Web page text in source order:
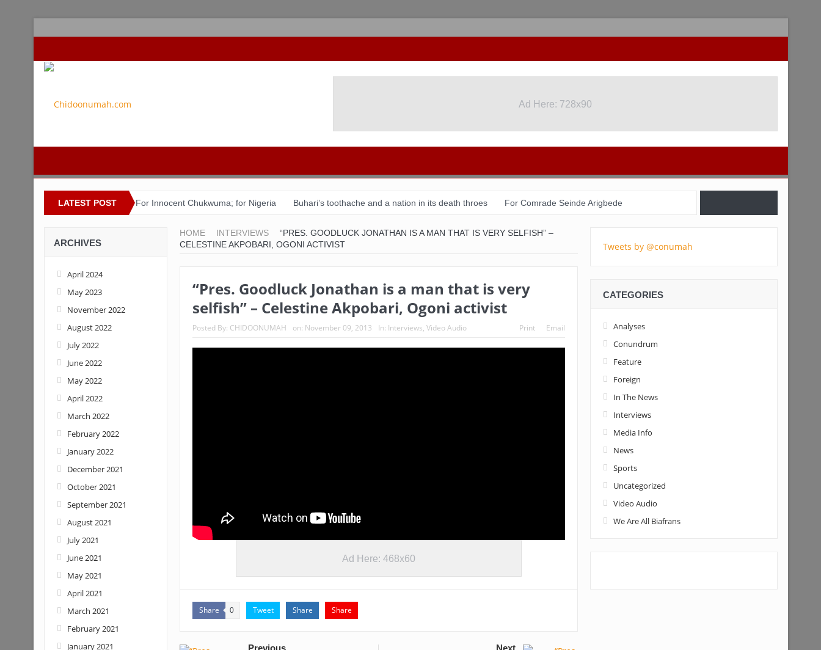
Ad Here: 728x90
LATEST POST For Innocent Chukwuma; for Nigeria Buhari’s toothache and a nation in its death throes For Comrade Seinde Arigbede
Bishop Matthew Kukah in Conversation with Dr Chido Onumah ACSPN 2022 Conference and AGM: Registration Commences
Nigeria: When supreme court justices turn whistleblowers 2023: Political analysts disagree over Bola Tinubu’s candidacy
HOME INTERVIEWS
“PRES. GOODLUCK JONATHAN IS A MAN THAT IS VERY SELFISH” –
CELESTINE AKPOBARI, OGONI ACTIVIST
“Pres. Goodluck Jonathan is a man that is very
selfish” – Celestine Akpobari, Ogoni activist
Posted By: CHIDOONUMAH on: November 09, 2013 In: Interviews, Video Audio Print Email
Ad Here: 468x60
Share 0 Tweet Share Share
Previous Next
ARCHIVES
April 2024
May 2023
November 2022
August 2022
July 2022
June 2022
May 2022
April 2022
March 2022
February 2022
January 2022
December 2021
October 2021
September 2021
August 2021
July 2021
June 2021
May 2021
April 2021
March 2021
February 2021
January 2021
Tweets by @conumah
CATEGORIES
Analyses
Conundrum
Feature
Foreign
In The News
Interviews
Media Info
News
Sports
Uncategorized
Video Audio
We Are All Biafrans